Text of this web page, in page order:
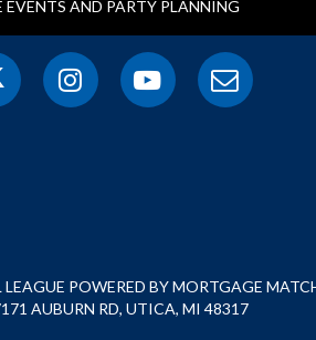
EVENTS AND PARTY PLANNING
POWERED BY MORTGAGE
AUBURN RD, UTICA, MI 48317